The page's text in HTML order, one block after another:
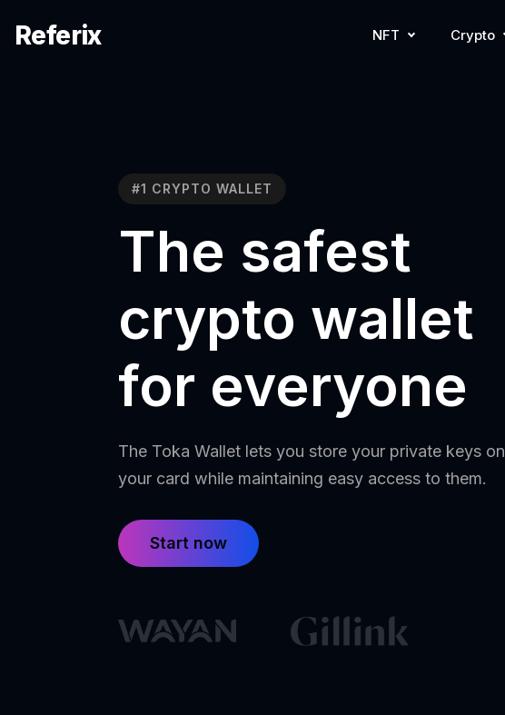
Referix NFT Crypto
#1 CRYPTO WALLET
The safest
crypto wallet
for everyone
The Toka Wallet lets you store your private keys on
your card while maintaining easy access to them.
Start now